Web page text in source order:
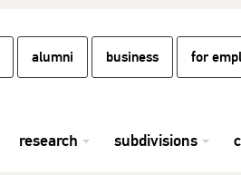
alumni business for
research subdivisions